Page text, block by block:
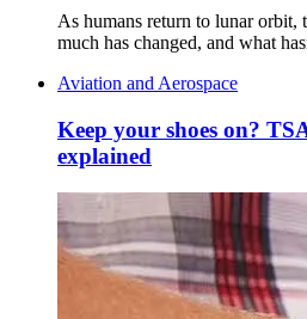
As humans return to lunar orbit,
much has changed, and what
Aviation and Aerospace
Keep your shoes on?
explained